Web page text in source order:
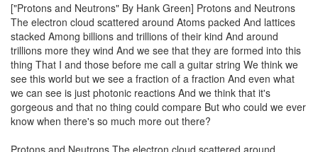
["Protons and Neutrons" By Hank Green] Protons and Neutrons
The electron cloud scattered around Atoms packed And lattices
stacked Among billions and trillions of their kind And around
trillions more they wind And we see that they are formed into this
thing That I and those before me call a guitar string We think we
see this world but we see a fraction of a fraction And even what
we can see is just photonic reactions And we think that it's
gorgeous and that no thing could compare But who could we ever
know when there's so much more out there?
Protons and Neutrons The electron cloud scattered around